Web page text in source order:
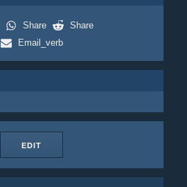
Share
Share
Email_verb
EDIT